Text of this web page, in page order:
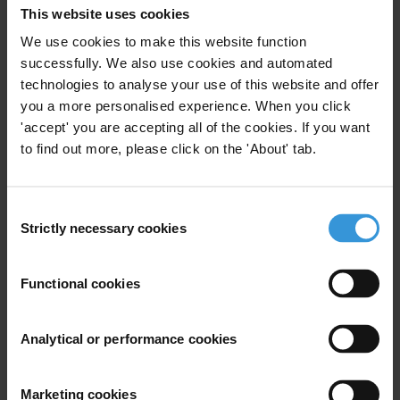
This website uses cookies
We use cookies to make this website function
successfully. We also use cookies and automated
technologies to analyse your use of this website and offer
you a more personalised experience. When you click
'accept' you are accepting all of the cookies. If you want
to find out more, please click on the 'About' tab.
Selection
Strictly necessary cookies
Functional cookies
Analytical or performance cookies
Marketing cookies
Is there evidence for so-called islands of integrity to
effect sustainable public sector transformations at the
national level and, if so, please provide an overview of
the research and evidence?
Content
Challenges and opportunities for a wider impact
There is no substantive evidence-based research on